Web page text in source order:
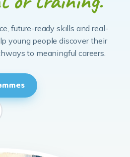
awareness, life skills and